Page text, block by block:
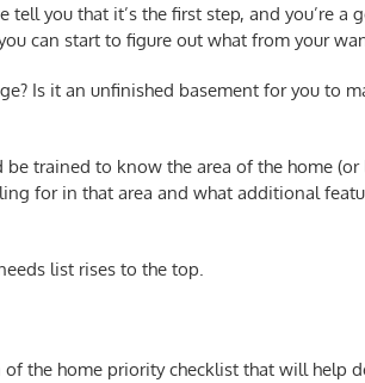
you that it’s the first step, and you’re a
can start to figure out what from your
Is it an unfinished basement for you to
be trained to know the area of the home
for in that area and what additional
list rises to the top.
of the home priority checklist that will help